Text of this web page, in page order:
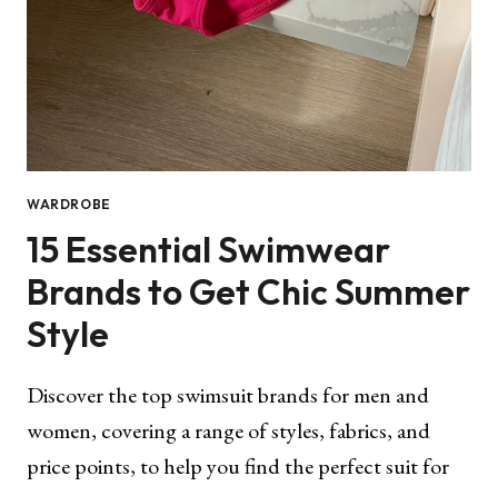
WARDROBE
15 Essential Swimwear
Brands to Get Chic Summer
Style
Discover the top swimsuit brands for men and
women, covering a range of styles, fabrics, and
price points, to help you find the perfect suit for